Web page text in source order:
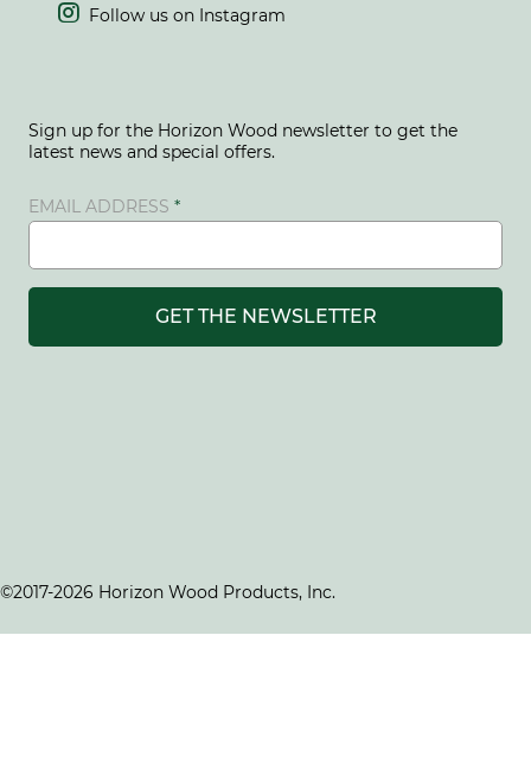
©2017-2026 Horizon Wood Products, Inc.
Follow us on Instagram
Sign up for the Horizon Wood newsletter to get the
latest news and special offers.
GET THE NEWSLETTER
EMAIL ADDRESS